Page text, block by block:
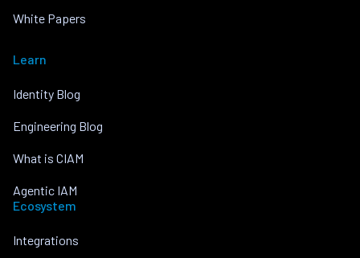
White Papers
Learn
Identity Blog
Engineering Blog
What is CIAM
Agentic IAM
Ecosystem
Integrations